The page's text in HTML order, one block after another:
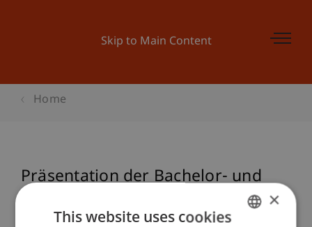
Skip to Main Content
Home
Präsentation der Bachelor- und
Master Thesis in der Architektur ×
This website uses cookies